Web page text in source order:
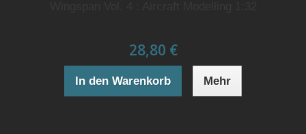
28,80 €
In den Warenkorb Mehr